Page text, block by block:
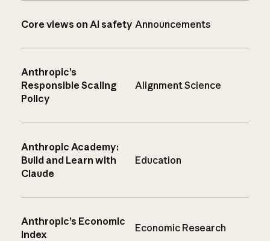
Core views on AI safety Announcements
Anthropic’s
Responsible Scaling
Policy
Alignment Science
Anthropic Academy:
Build and Learn with
Claude
Education
Anthropic’s Economic
Index
Economic Research